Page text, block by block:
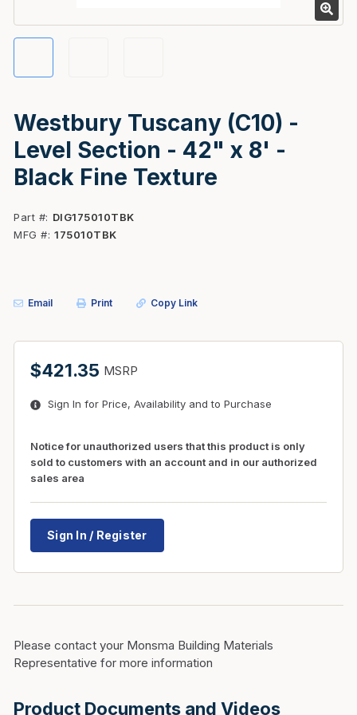
Westbury Tuscany (C10) -
Level Section - 42" x 8' -
Black Fine Texture
Part #
DIG175010TBK
MFG # 175010TBK
Email Print Copy Link
$421.35 MSRP
Sign In for Price, Availability and to Purchase
Notice for unauthorized users that this product is only
sold to customers with an account and in our authorized
sales area
Sign In / Register
Please contact your Monsma Building Materials
Representative for more information
Product Documents and Videos